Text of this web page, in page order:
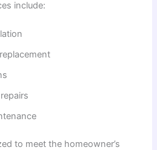
include:
to meet the homeowner’s